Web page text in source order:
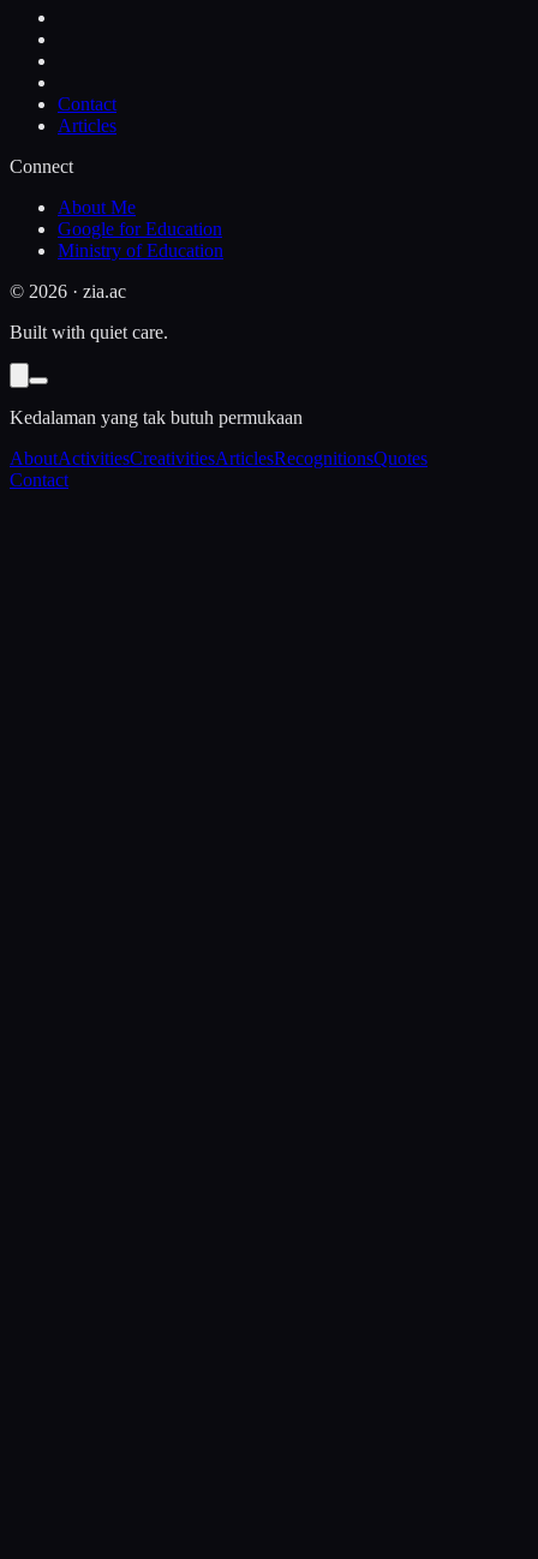
Contact
Articles
Connect
About Me
Google for Education
Ministry of Education
© 2026 · zia.ac
Built with quiet care.
Kedalaman yang tak butuh permukaan
AboutActivitiesCreativitiesArticlesRecognitionsQuotes
Contact